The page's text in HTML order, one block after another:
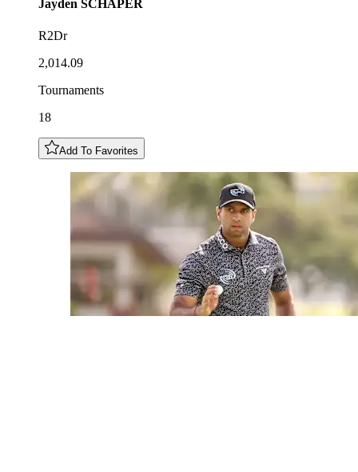
Jayden SCHAPER
R2Dr
2,014.09
Tournaments
18
Add To Favorites